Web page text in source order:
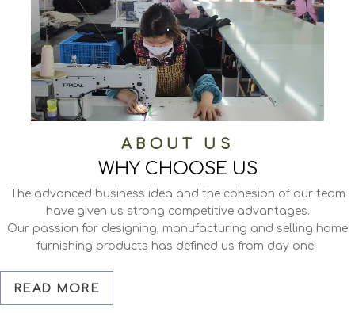
ABOUT US
WHY CHOOSE US
The advanced business idea and the cohesion of our team
have given us strong competitive advantages.
Our passion for designing, manufacturing and selling home
furnishing products has defined us from day one.
READ MORE